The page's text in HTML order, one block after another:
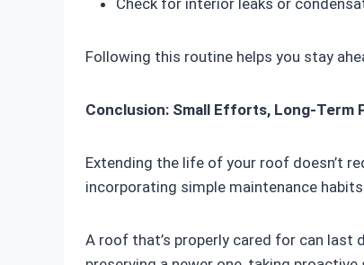
Check for interior leaks or
Following this routine helps you stay
Conclusion: Small Efforts, Long-Term
Extending the life of your roof doesn’t
incorporating simple maintenance
A roof that’s properly cared for can last